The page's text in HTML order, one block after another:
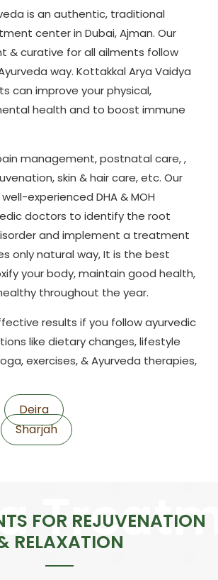
is an authentic, traditional
center in Dubai, Ajman. Our
& curative for all ailments follow
way. Kottakkal Arya Vaidya
can improve your physical,
health and to boost immune
management, postnatal care, ,
skin & hair care, etc. Our
experienced DHA & MOH
doctors to identify the root
and implement a treatment
only natural way, It is the best
your body, maintain good health,
throughout the year.
results if you follow ayurvedic
like dietary changes, lifestyle
exercises, & Ayurveda therapies,
Deira
Sharjah
FOR REJUVENATION
RELAXATION